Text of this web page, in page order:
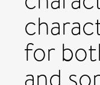
for